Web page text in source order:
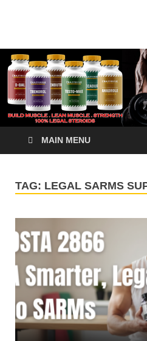
√ Crazy
Best Legal
MAIN MENU
TAG: LEGAL SARMS